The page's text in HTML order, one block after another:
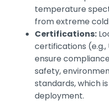
temperature
from extreme
Certifications:
certifications (e.g.,
ensure
safety,
standards, which
deployment.